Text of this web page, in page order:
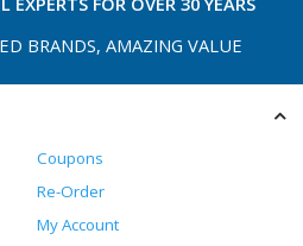
BRANDS, AMAZING VALUE
Coupons
Re-Order
My Account